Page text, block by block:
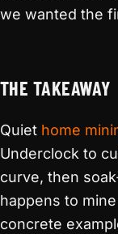
we wanted the
THE TAKEAWAY
Quiet home
Underclock to
curve, then
happens to
concrete